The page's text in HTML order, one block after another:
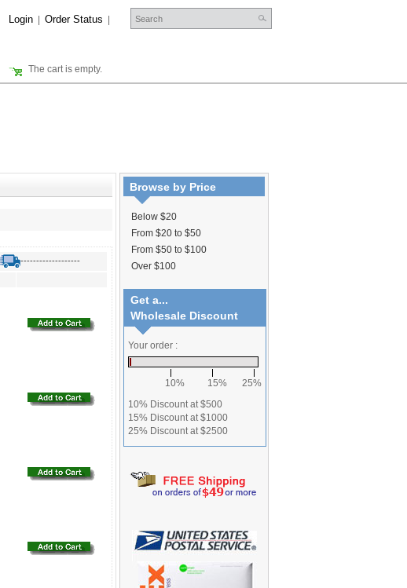
Login Order Status
The cart is empty.
-------------------
Browse by Price
Below $20
From $20 to $50
From $50 to $100
Over $100
Get a...
Wholesale Discount
Your order :
10% 15%
25%
10% Discount at $500
15% Discount at $1000
25% Discount at $2500